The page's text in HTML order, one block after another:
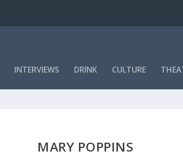
INTERVIEWS DRINK CULTURE
MARY POPPINS